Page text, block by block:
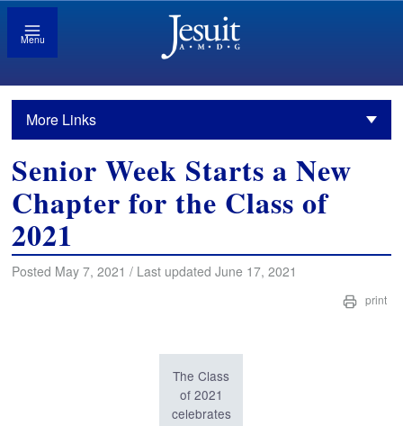
Menu
More Links
Senior Week Starts a New
Chapter for the Class of
2021
Posted May 7, 2021 / Last updated June 17, 2021
print
The Class
of 2021
celebrates